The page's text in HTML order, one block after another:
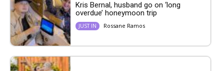
Kris Bernal, husband go on ‘long
overdue’ honeymoon trip
JUST IN Rossane Ramos